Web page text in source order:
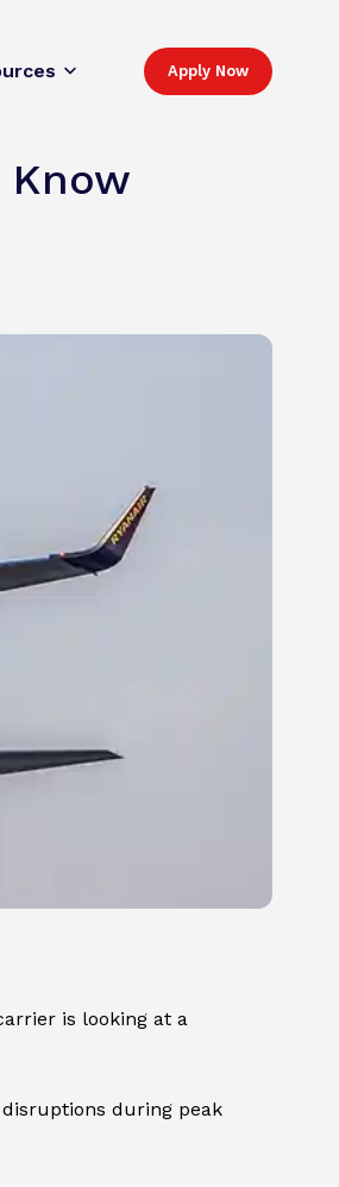
Apply Now
Know
is looking at a
during peak